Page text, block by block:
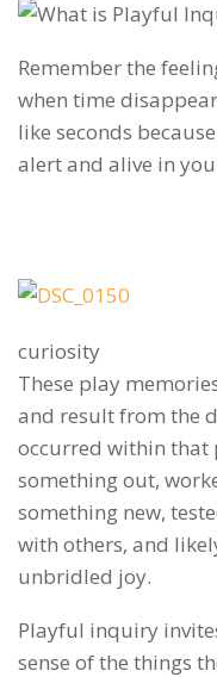
Remember the
when time
like seconds
alert and alive in
curiosity
These play
and result from the
occurred within that
something out,
something new,
with others, and
unbridled joy.
Playful inquiry
sense of the things